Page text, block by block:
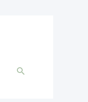
SEARCH